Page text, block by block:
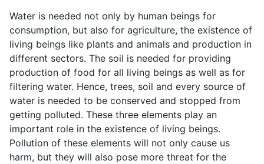
Water is needed not only by human beings for
consumption, but also for agriculture, the existence of
living beings like plants and animals and production in
different sectors. The soil is needed for providing
production of food for all living beings as well as for
filtering water. Hence, trees, soil and every source of
water is needed to be conserved and stopped from
getting polluted. These three elements play an
important role in the existence of living beings.
Pollution of these elements will not only cause us
harm, but they will also pose more threat for the